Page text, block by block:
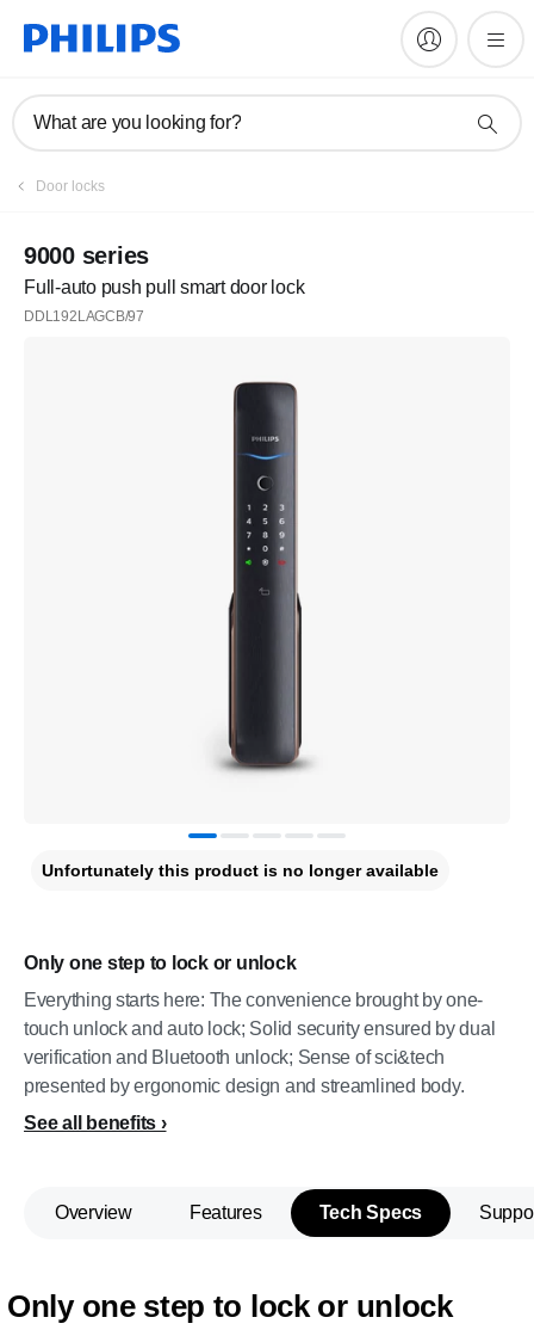
What are you looking for?
Door locks
9000 series
Full-auto push pull smart door lock
DDL192LAGCB/97
Only one step to lock or unlock
Everything starts here: The convenience brought by one-
touch unlock and auto lock; Solid security ensured by dual
verification and Bluetooth unlock; Sense of sci&tech
presented by ergonomic design and streamlined body.
See all benefits
Unfortunately this product is no longer available
Overview Features Tech Specs
Only one step to lock or unlock